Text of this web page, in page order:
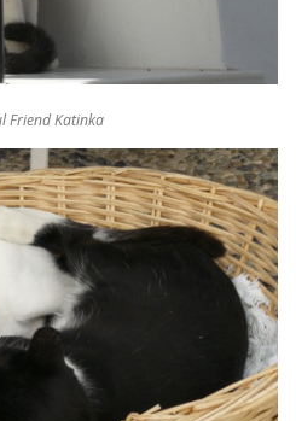
Friend Katinka